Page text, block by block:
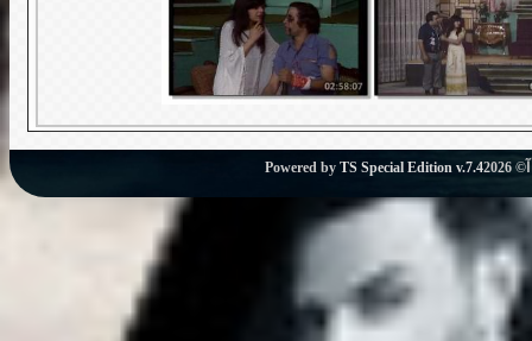
Powered by TS Special Edition v.7.4